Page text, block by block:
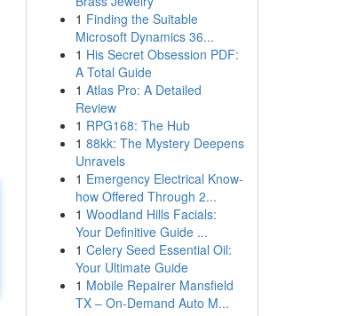
1 Finding the Suitable
Microsoft Dynamics 36...
1 His Secret Obsession PDF:
A Total Guide
1 Atlas Pro: A Detailed
Review
1 RPG168: The Hub
1 88kk: The Mystery Deepens
Unravels
1 Emergency Electrical Know-
how Offered Through 2...
1 Woodland Hills Facials:
Your Definitive Guide ...
1 Celery Seed Essential Oil:
Your Ultimate Guide
1 Mobile Repairer Mansfield
TX – On-Demand Auto M...